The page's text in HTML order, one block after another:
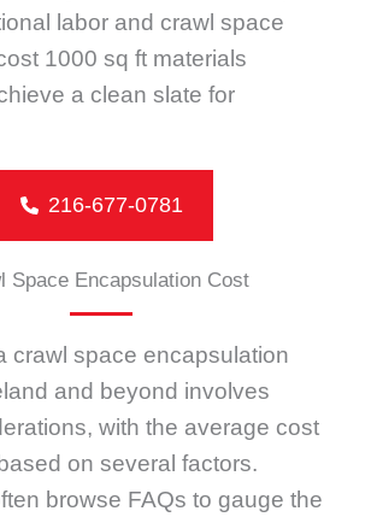
Space Encapsulation Cost
crawl space encapsulation
and beyond involves
with the average cost
on several factors.
browse FAQs to gauge the
labor and crawl space
1000 sq ft materials
a clean slate for
216-677-0781